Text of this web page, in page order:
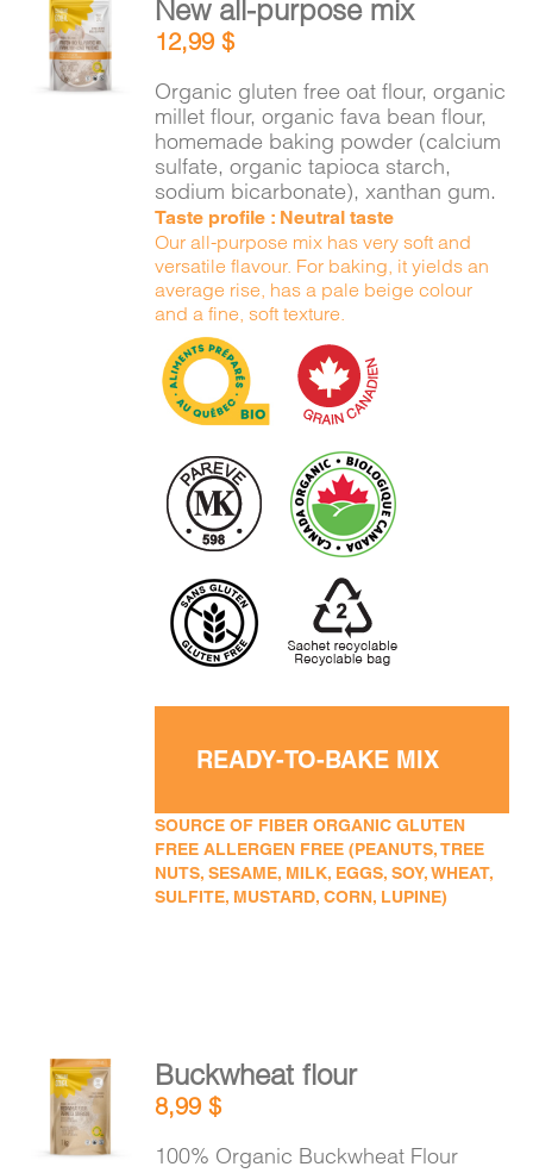
CART
FR
ADD TO
CART
/
DETAILS
New all-purpose mix
12,99$
Organic gluten free oat flour, organic
millet flour, organic fava bean flour,
homemade baking powder (calcium
sulfate, organic tapioca starch,
sodium bicarbonate), xanthan gum.
Taste profile : Neutral taste
Our all-purpose mix has very soft and
versatile flavour. For baking, it yields an
average rise, has a pale beige colour
and a fine, soft texture.
READY-TO-BAKE MIX
SOURCE OF FIBER ORGANIC GLUTEN
FREE ALLERGEN FREE (PEANUTS, TREE
NUTS, SESAME, MILK, EGGS, SOY, WHEAT,
SULFITE, MUSTARD, CORN, LUPINE)
ADD TO
CART
DETAILS
Buckwheat flour
8,99$
100% Organic Buckwheat Flour